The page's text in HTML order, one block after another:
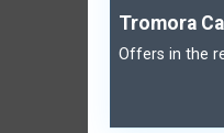
Tromora
Offers in the